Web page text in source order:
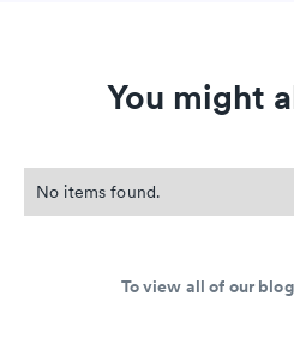
You might
No items found.
To view all of our